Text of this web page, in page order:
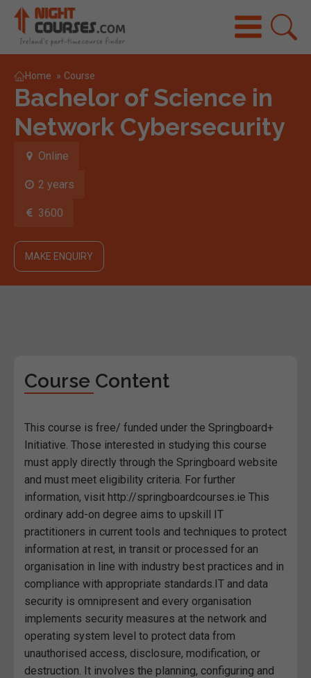
Home » Course
Bachelor of Science in
Network Cybersecurity
Online
2 years
3600
MAKE ENQUIRY
Course Content
This course is free/ funded under the Springboard+
Initiative. Those interested in studying this course
must apply directly through the Springboard website
and must meet eligibility criteria. For further
information, visit http://springboardcourses.ie This
ordinary add-on degree aims to upskill IT
practitioners in current tools and techniques to protect
information at rest, in transit or processed for an
organisation in line with industry best practices and in
compliance with appropriate standards.IT and data
security is omnipresent and every organisation
implements security measures at the network and
operating system level to protect data from
unauthorised access, disclosure, modification, or
destruction. It involves the planning, configuring and